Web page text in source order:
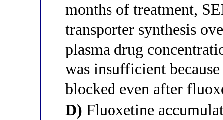
months of treatment,
transporter synthesis
plasma drug
was insufficient
blocked even after
D) Fluoxetine